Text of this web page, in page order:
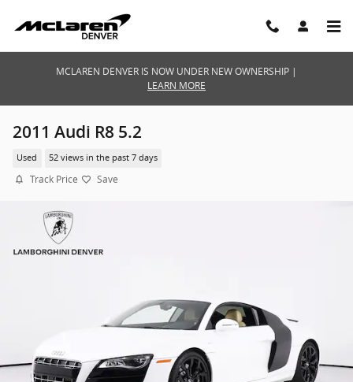
MCLAREN DENVER IS NOW UNDER NEW OWNERSHIP |
LEARN MORE
2011 Audi R8 5.2
Used 52 views in the past 7 days
Track Price Save